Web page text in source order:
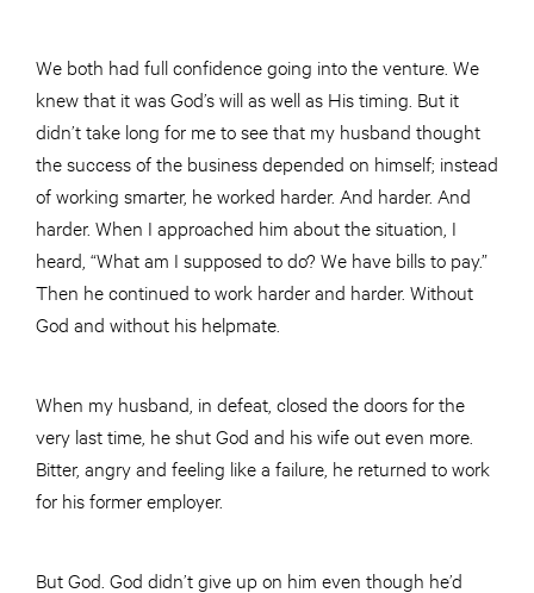
We both had full confidence going into the venture. We
knew that it was God’s will as well as His timing. But it
didn’t take long for me to see that my husband thought
the success of the business depended on himself; instead
of working smarter, he worked harder. And harder. And
harder. When I approached him about the situation, I
heard, “What am I supposed to do? We have bills to pay.”
Then he continued to work harder and harder. Without
God and without his helpmate.
When my husband, in defeat, closed the doors for the
very last time, he shut God and his wife out even more.
Bitter, angry and feeling like a failure, he returned to work
for his former employer.
But God. God didn’t give up on him even though he’d